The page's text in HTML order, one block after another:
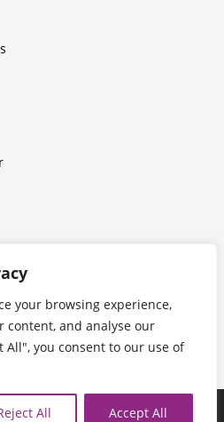
your browsing experience,
content, and analyse our
All", you consent to our use of
All Accept All
for Immigration Enforcements
Metro Economic Alliance |Privacy